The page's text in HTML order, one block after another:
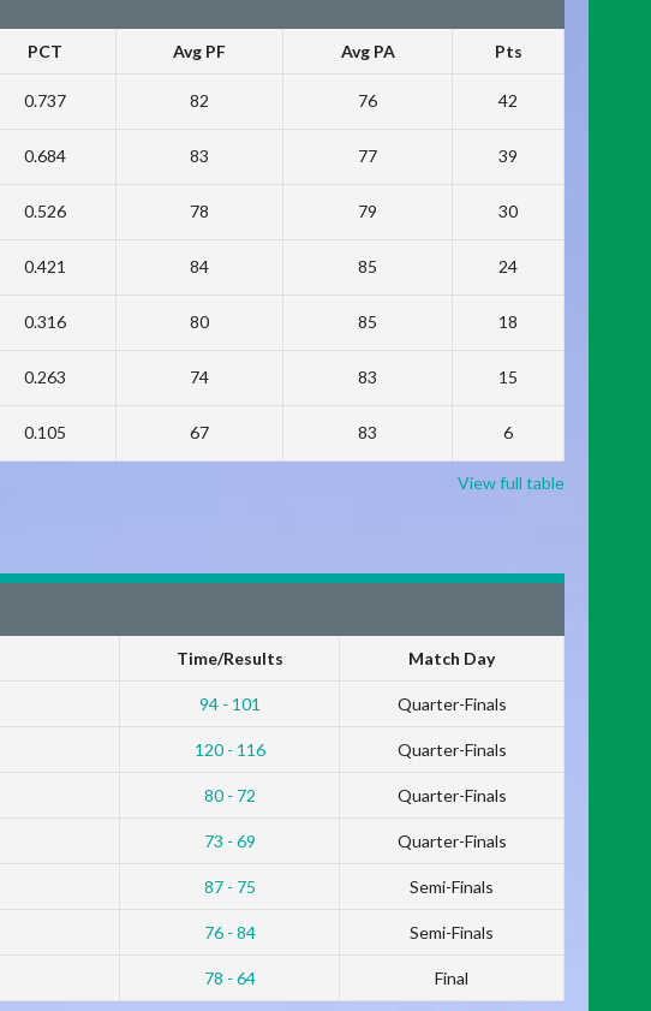
PCT Avg PF Avg PA Pts
0.737 82 76 42
0.684 83 77 39
0.526 78 79 30
0.421 84 85 24
0.316 80 85 18
0.263 74 83 15
0.105 67 83 6
View full table
Time/Results Match Day
94 - 101 Quarter-Finals
120 - 116 Quarter-Finals
80 - 72 Quarter-Finals
73 - 69 Quarter-Finals
87 - 75 Semi-Finals
76 - 84 Semi-Finals
78 - 64 Final